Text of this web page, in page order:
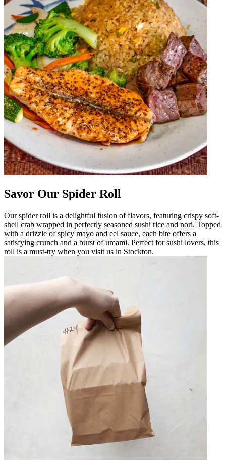
Savor Our Spider Roll
Our spider roll is a delightful fusion of flavors, featuring crispy soft-
shell crab wrapped in perfectly seasoned sushi rice and nori. Topped
with a drizzle of spicy mayo and eel sauce, each bite offers a
satisfying crunch and a burst of umami. Perfect for sushi lovers, this
roll is a must-try when you visit us in Stockton.